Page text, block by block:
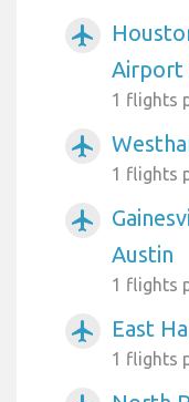
airplanemode_active
Airport
1 flights
airplanemode_active
1 flights
airplanemode_active
Austin
1 flights
airplanemode_active East
1 flights